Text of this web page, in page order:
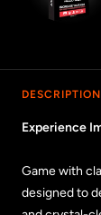
DESCRIPTION
Experience
Game with
designed to